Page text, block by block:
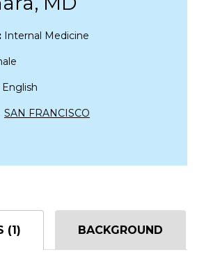
Internal Medicine
English
SAN FRANCISCO
(1) BACKGROUND